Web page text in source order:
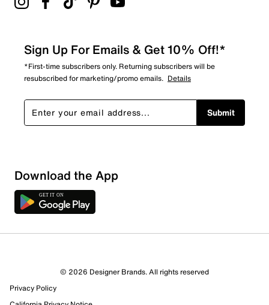
Sort by
Sign Up For Emails & Get 10% Off!*
*First-time subscribers only. Returning subscribers will be
resubscribed for marketing/promo emails. Details
Submit
Download the App
© 2026 Designer Brands. All rights reserved
Privacy Policy